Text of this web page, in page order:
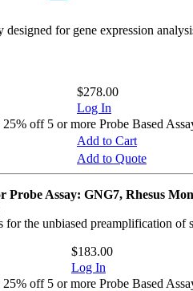
designed for gene expression
$278.00
Log In
off 5 or more Probe Based
Add to Cart
Add to Quote
Assay: GNG7, Rhesus
for the unbiased preamplification of
$183.00
Log In
off 5 or more Probe Based